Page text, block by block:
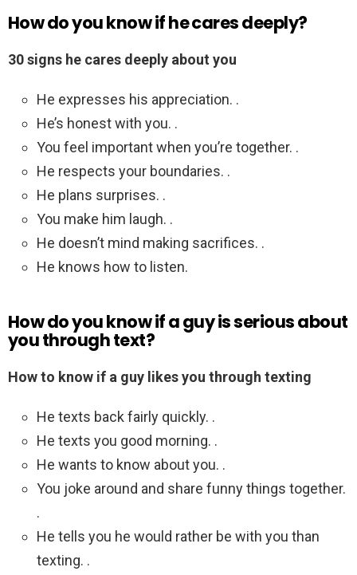
How do you know if he cares deeply?
30 signs he cares deeply about you
He expresses his appreciation. .
He’s honest with you. .
You feel important when you’re together. .
He respects your boundaries. .
He plans surprises. .
You make him laugh. .
He doesn’t mind making sacrifices. .
He knows how to listen.
How do you know if a guy is serious about
you through text?
How to know if a guy likes you through texting
He texts back fairly quickly. .
He texts you good morning. .
He wants to know about you. .
You joke around and share funny things together.
.
He tells you he would rather be with you than
texting. .